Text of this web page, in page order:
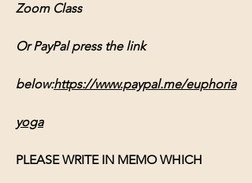
Zoom Class
Or PayPal press the link
below:https://www.paypal.me/euphoria
yoga
PLEASE WRITE IN MEMO WHICH